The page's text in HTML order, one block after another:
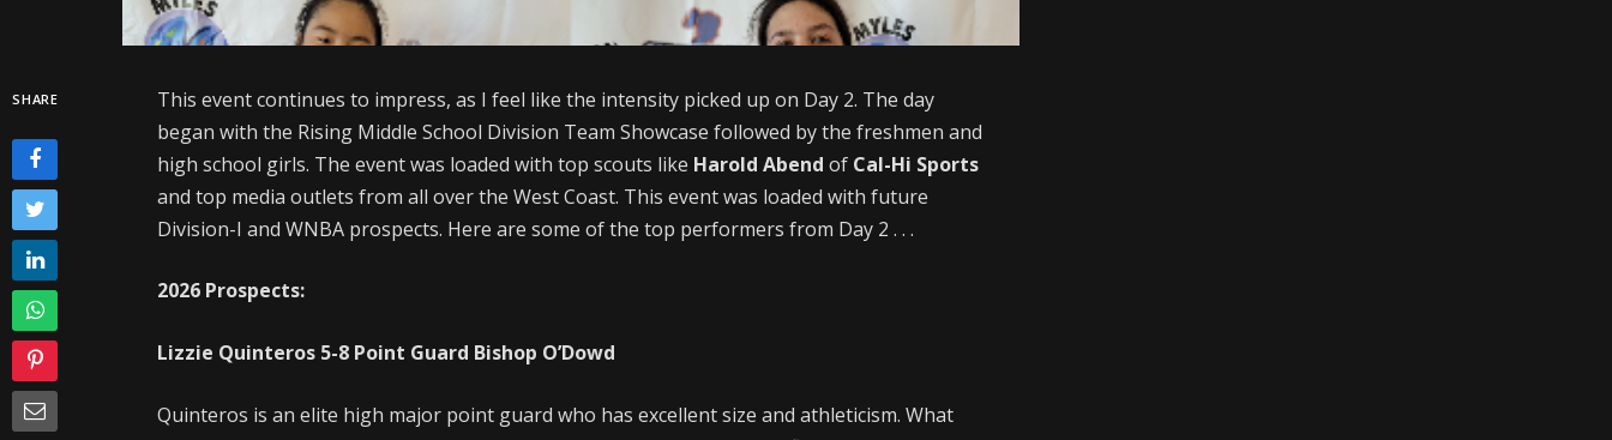
SHARE
This event continues to impress, as I feel like the intensity picked up on Day 2. The day
began with the Rising Middle School Division Team Showcase followed by the freshmen and
high school girls. The event was loaded with top scouts like Harold Abendof Cal-Hi Sports
and top media outlets from all over the West Coast. This event was loaded with future
Division-I and WNBA prospects. Here are some of the top performers from Day 2 . . .
2026 Prospects:
Lizzie Quinteros 5-8 Point Guard Bishop O’Dowd
Quinteros is an elite high major point guard who has excellent size and athleticism. What